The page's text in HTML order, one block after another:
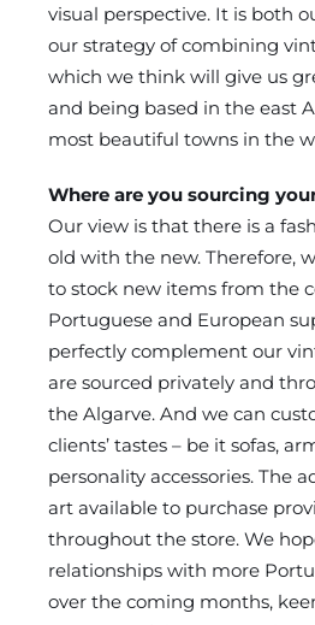
visual perspective. It is both
our strategy of combining
which we think will give us
and being based in the east
most beautiful towns in the
Where are you sourcing
Our view is that there is a
old with the new. Therefore,
to stock new items from the
Portuguese and European
perfectly complement our
are sourced privately and
the Algarve. And we can
clients’ tastes – be it sofas,
personality accessories. The
art available to purchase
throughout the store. We
relationships with more
over the coming months,